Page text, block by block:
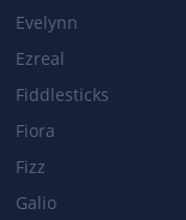
Evelynn
Ezreal
Fiddlesticks
Fiora
Fizz
Galio